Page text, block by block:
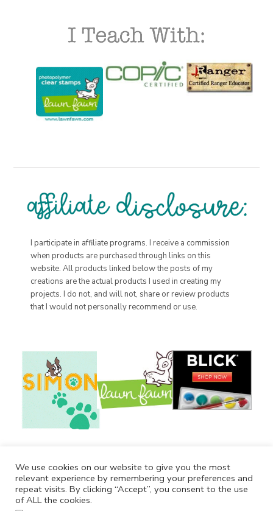
I participate in affiliate programs. I receive a commission
when products are purchased through links on this
website. All products linked below the posts of my
creations are the actual products I used in creating my
projects. I do not, and will not, share or review products
that I would not personally recommend or use.
We use cookies on our website to give you the most
relevant experience by remembering your preferences and
repeat visits. By clicking “Accept”, you consent to the use
of ALL the cookies.